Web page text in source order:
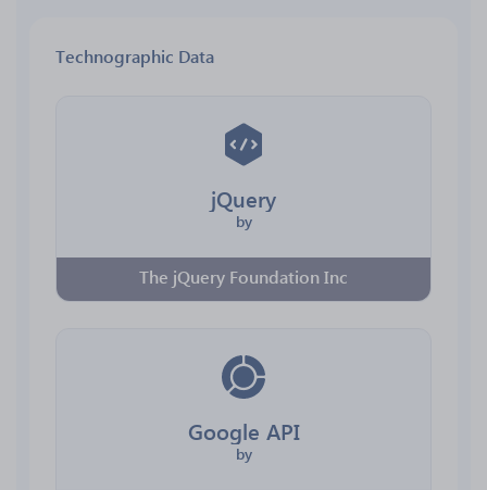
Technographic Data
jQuery
by
The jQuery Foundation Inc
Google API
by